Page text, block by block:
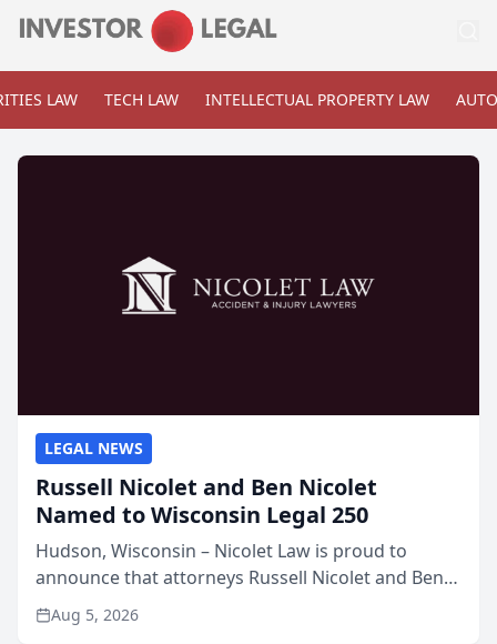
LAW TECH LAW INTELLECTUAL PROPERTY LAW
LEGAL NEWS
Russell Nicolet and Ben Nicolet
Named to Wisconsin Legal 250
Hudson, Wisconsin – Nicolet Law is proud to
announce that attorneys Russell Nicolet and Ben
Nicolet have been recognized by the Wisconsin
Law Journal as members of the Wisconsin Legal
Aug 5, 2026